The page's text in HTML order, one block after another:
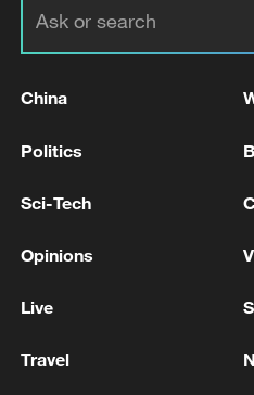
China's goods trade
China
Politics
Sci-Tech
Opinions
Live
Travel